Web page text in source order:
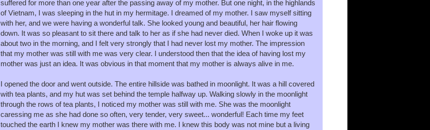
suffered for more than one year after the passing away of my mother. But one night, in the highlands
of Vietnam, I was sleeping in the hut in my hermitage. I dreamed of my mother. I saw myself sitting
with her, and we were having a wonderful talk. She looked young and beautiful, her hair flowing
down. It was so pleasant to sit there and talk to her as if she had never died. When I woke up it was
about two in the morning, and I felt very strongly that I had never lost my mother. The impression
that my mother was still with me was very clear. I understood then that the idea of having lost my
mother was just an idea. It was obvious in that moment that my mother is always alive in me.
I opened the door and went outside. The entire hillside was bathed in moonlight. It was a hill covered
with tea plants, and my hut was set behind the temple halfway up. Walking slowly in the moonlight
through the rows of tea plants, I noticed my mother was still with me. She was the moonlight
caressing me as she had done so often, very tender, very sweet... wonderful! Each time my feet
touched the earth I knew my mother was there with me. I knew this body was not mine but a living